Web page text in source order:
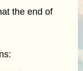
the end of